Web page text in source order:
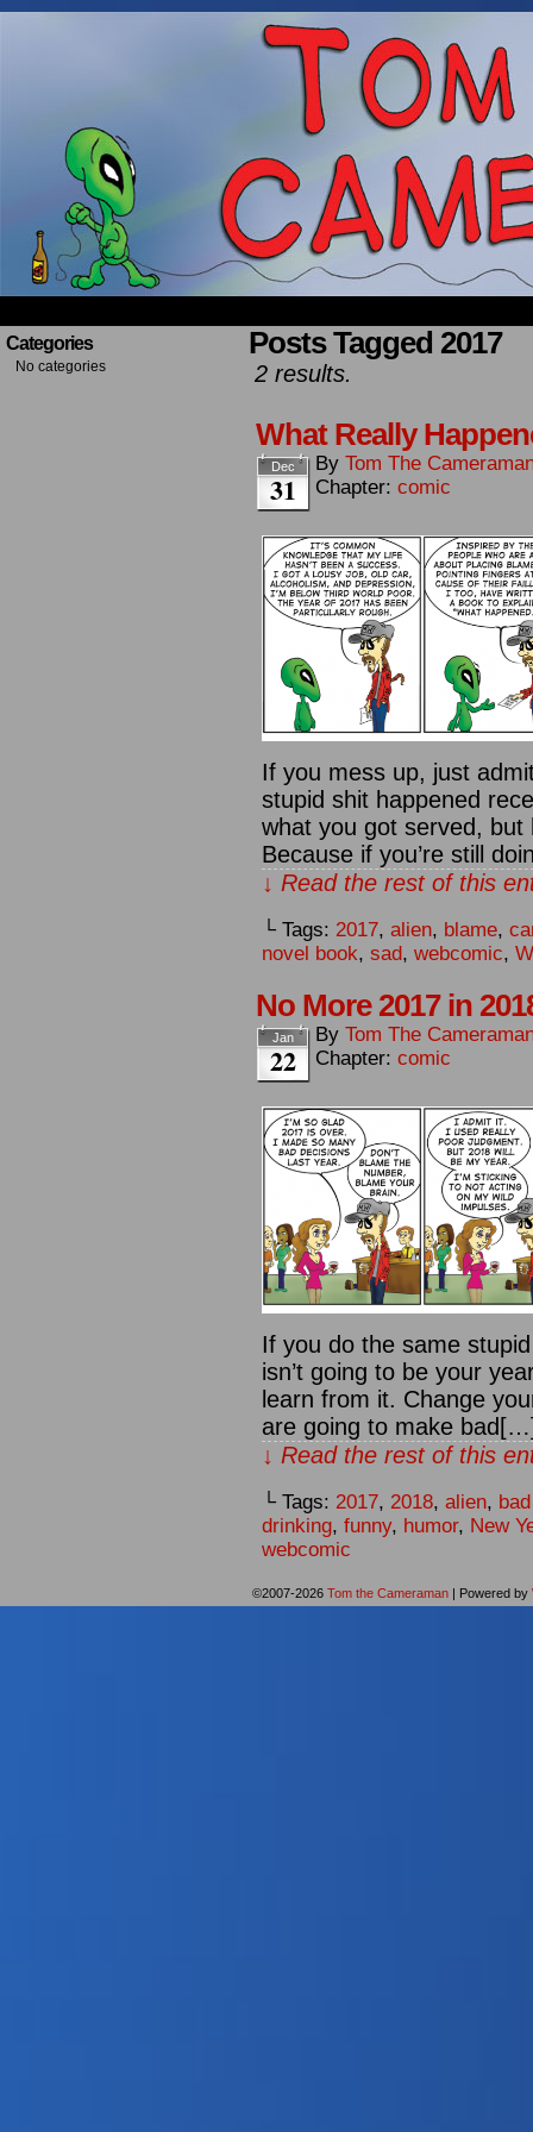
Categories
No categories
Posts Tagged 2017
2 results.
What Really
Dec
31
By Tom The
Chapter: comic
If you mess up, just
stupid shit happened
what you got served,
Because if you’re still
↓ Read the rest of this
└ Tags: 2017, alien, blame,
novel book, sad, webcomic,
No More 2017 in
Jan
22
By Tom The
Chapter: comic
If you do the same
isn’t going to be your
learn from it. Change
are going to make
↓ Read the rest of this
└ Tags: 2017, 2018, alien,
drinking, funny, humor, New
webcomic
©2007-2026 Tom the Cameraman | Powered by